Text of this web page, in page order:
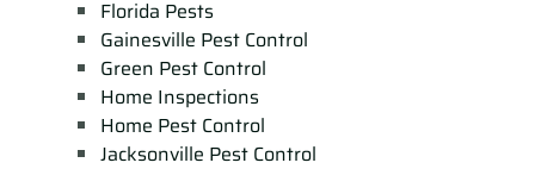
Florida Pests
Gainesville Pest Control
Green Pest Control
Home Inspections
Home Pest Control
Jacksonville Pest Control